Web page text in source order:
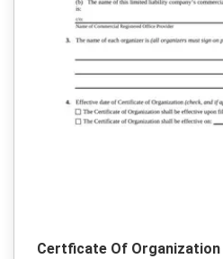
Certficate Of Organization